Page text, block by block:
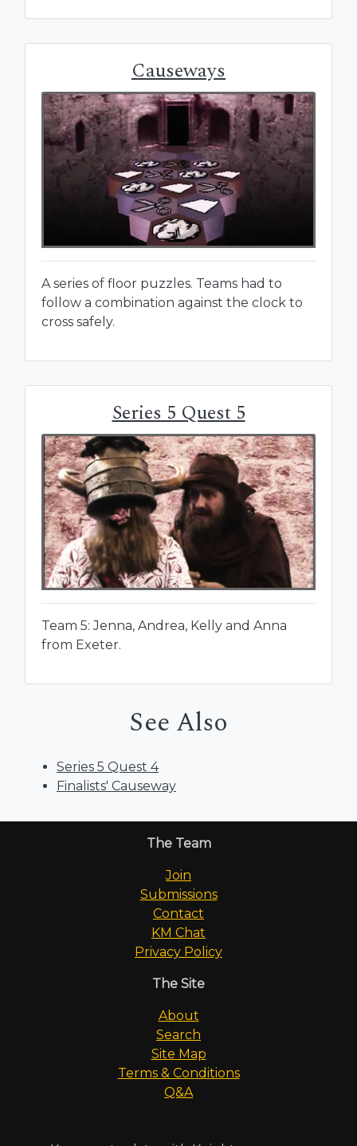
Causeways
A series of floor puzzles. Teams had to
follow a combination against the clock to
cross safely.
Series 5 Quest 5
Team 5: Jenna, Andrea, Kelly and Anna
from Exeter.
See Also
Series 5 Quest 4
Finalists' Causeway
The Team
Join
Submissions
Contact
KM Chat
Privacy Policy
The Site
About
Search
Site Map
Terms & Conditions
Q&A